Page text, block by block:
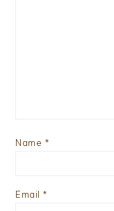
Name *
Email *